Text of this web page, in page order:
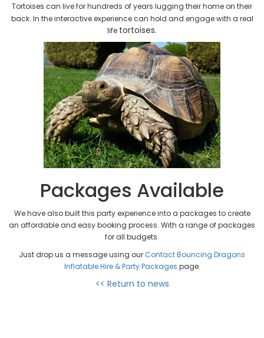
Tortoises can live for hundreds of years lugging their home on their
back. In the interactive experience can hold and engage with a real
life tortoises.
Packages Available
We have also built this party experience into a packages to create
an affordable and easy booking process. With a range of packages
for all budgets.
Just drop us a message using ourContact Bouncing Dragons
Inflatable Hire & Party Packages page.
<< Return to news